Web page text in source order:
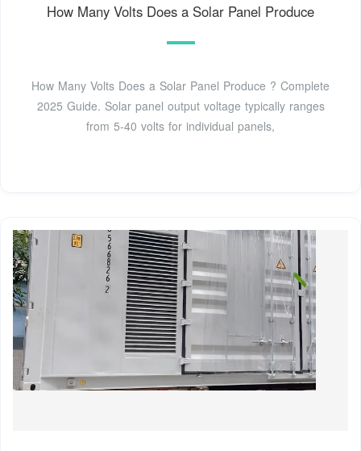
How Many Volts Does a Solar Panel Produce
How Many Volts Does a Solar Panel Produce ? Complete
2025 Guide. Solar panel output voltage typically ranges
from 5-40 volts for individual panels,